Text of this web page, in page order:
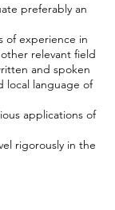
preferably an
of experience in
relevant field
and spoken
local language of
applications of
rigorously in the